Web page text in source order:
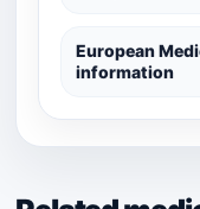
European
information